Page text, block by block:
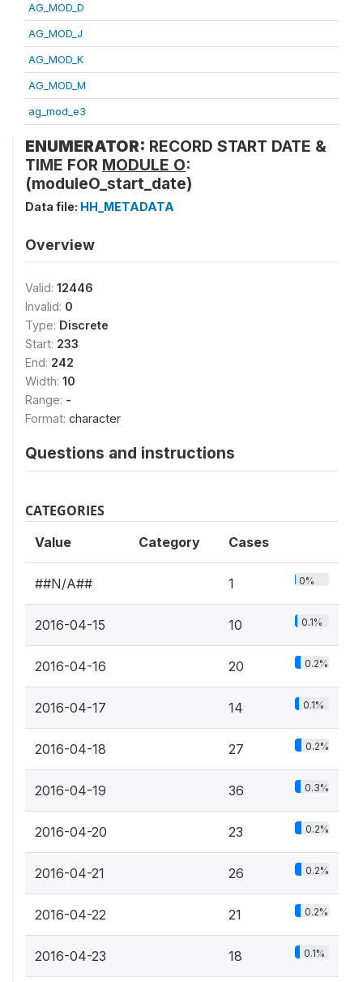
AG_MOD_D
AG_MOD_J
AG_MOD_K
AG_MOD_M
ag_mod_e3
ENUMERATOR: RECORD START DATE &
TIME FOR MODULE O:
(moduleO_start_date)
Data file: HH_METADATA
Overview
Valid: 12446
Invalid: 0
Type: Discrete
Start: 233
End: 242
Width: 10
Range: -
Format: character
Questions and instructions
CATEGORIES
Value Category Cases
##N/A## 1 0%
2016-04-15 10 0.1%
2016-04-16 20 0.2%
2016-04-17 14 0.1%
2016-04-18 27 0.2%
2016-04-19 36 0.3%
2016-04-20 23 0.2%
2016-04-21 26 0.2%
2016-04-22 21 0.2%
2016-04-23 18 0.1%